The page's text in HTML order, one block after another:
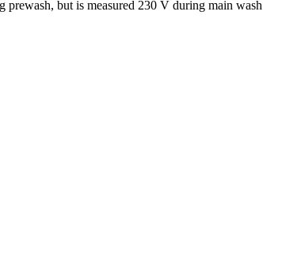
prewash, but is measured 230 V during main wash